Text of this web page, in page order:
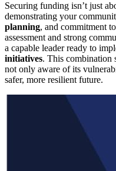
Securing funding isn’t just
demonstrating your
planning, and commitment
assessment and strong
a capable leader ready to
initiatives. This combination
not only aware of its
safer, more resilient future.